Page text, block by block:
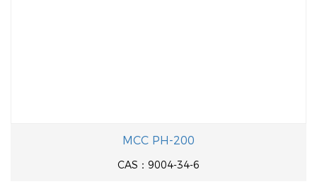
MCC PH-200
CAS：9004-34-6